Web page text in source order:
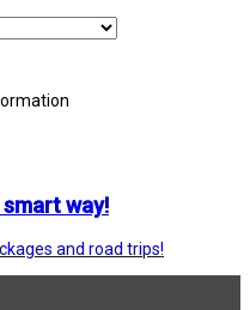
way!
and road trips!